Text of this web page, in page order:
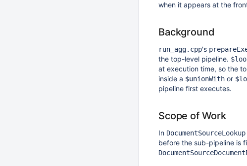
when it appears at the
Background
run_agg.cpp's
the top-level pipeline.
at execution time, so the
inside a $unionWith or
pipeline first executes.
Scope of Work
In
before the sub-pipeline is